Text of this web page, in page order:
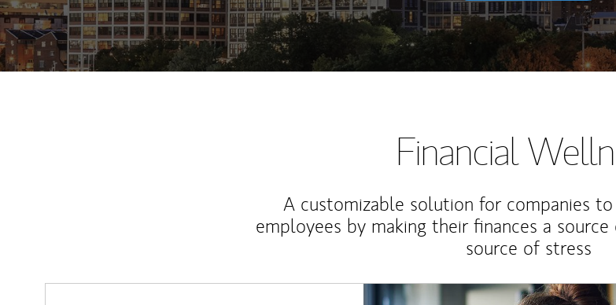
Financial
A customizable solution for companies
employees by making their finances a
source of stress
Article Image